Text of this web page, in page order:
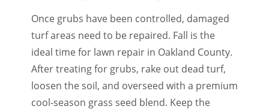
Once grubs have been controlled, damaged
turf areas need to be repaired. Fall is the
ideal time for lawn repair in Oakland County.
After treating for grubs, rake out dead turf,
loosen the soil, and overseed with a premium
cool-season grass seed blend. Keep the